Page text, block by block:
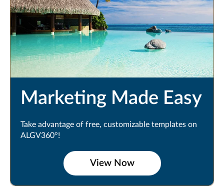
Marketing Made Easy
Take advantage of free, customizable templates on
ALGV360°!
View Now